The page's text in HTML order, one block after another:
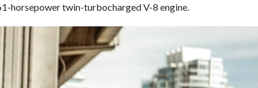
horsepower twin-turbocharged V-8 engine.